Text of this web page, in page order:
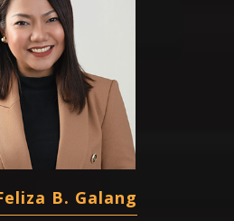
B. Galang